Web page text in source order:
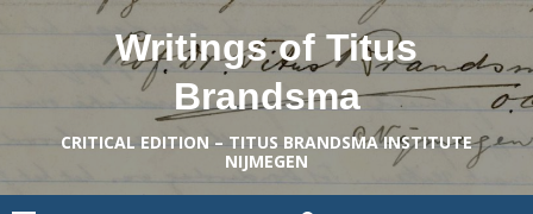
Writings of Titus
Brandsma
CRITICAL EDITION – TITUS BRANDSMA INSTITUTE
NIJMEGEN